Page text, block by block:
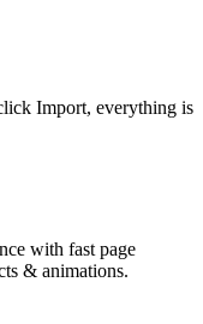
Import, everything is
with fast page
& animations.